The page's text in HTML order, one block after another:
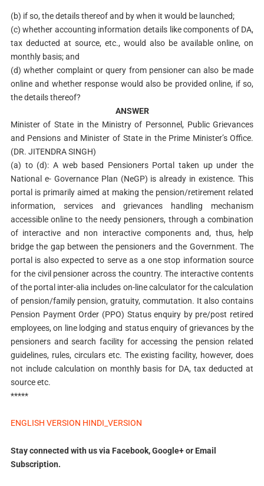
(b) if so, the details thereof and by when it would be launched;
(c) whether accounting information details like components of DA,
tax deducted at source, etc., would also be available online, on
monthly basis; and
(d) whether complaint or query from pensioner can also be made
online and whether response would also be provided online, if so,
the details thereof?
ANSWER
Minister of State in the Ministry of Personnel, Public Grievances
and Pensions and Minister of State in the Prime Minister’s Office.
(DR. JITENDRA SINGH)
(a) to (d): A web based Pensioners Portal taken up under the
National e- Governance Plan (NeGP) is already in existence. This
portal is primarily aimed at making the pension/retirement related
information, services and grievances handling mechanism
accessible online to the needy pensioners, through a combination
of interactive and non interactive components and, thus, help
bridge the gap between the pensioners and the Government. The
portal is also expected to serve as a one stop information source
for the civil pensioner across the country. The interactive contents
of the portal inter-alia includes on-line calculator for the calculation
of pension/family pension, gratuity, commutation. It also contains
Pension Payment Order (PPO) Status enquiry by pre/post retired
employees, on line lodging and status enquiry of grievances by the
pensioners and search facility for accessing the pension related
guidelines, rules, circulars etc. The existing facility, however, does
not include calculation on monthly basis for DA, tax deducted at
source etc.
*****
ENGLISH VERSION HINDI_VERSION
Stay connected with us via Facebook, Google+ or Email
Subscription.